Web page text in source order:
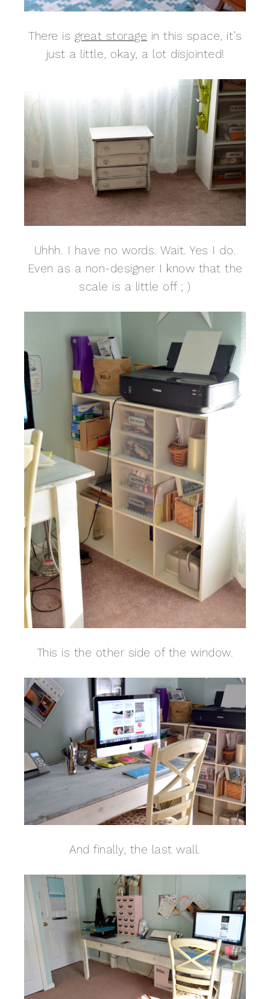
There is great storage in this space, it’s
just a little, okay, a lot disjointed!
Uhhh. I have no words. Wait. Yes I do.
Even as a non-designer I know that the
scale is a little off ; )
This is the other side of the window.
And finally, the last wall.